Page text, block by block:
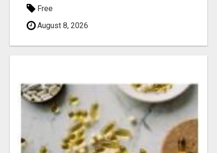
Free
August 8, 2026